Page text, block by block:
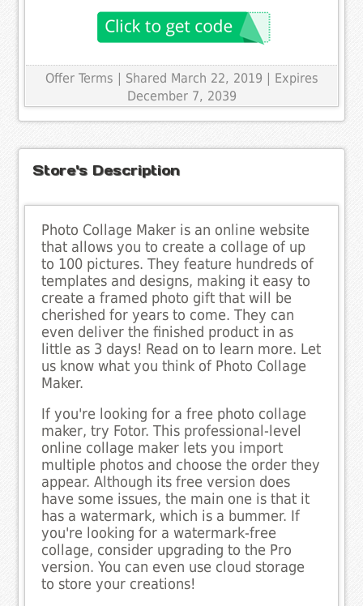
Offer Terms | Shared March 22, 2019 | Expires
December 7, 2039
Store's Description
Photo Collage Maker is an online website
that allows you to create a collage of up
to 100 pictures. They feature hundreds of
templates and designs, making it easy to
create a framed photo gift that will be
cherished for years to come. They can
even deliver the finished product in as
little as 3 days! Read on to learn more. Let
us know what you think of Photo Collage
Maker.
If you're looking for a free photo collage
maker, try Fotor. This professional-level
online collage maker lets you import
multiple photos and choose the order they
appear. Although its free version does
have some issues, the main one is that it
has a watermark, which is a bummer. If
you're looking for a watermark-free
collage, consider upgrading to the Pro
version. You can even use cloud storage
to store your creations!